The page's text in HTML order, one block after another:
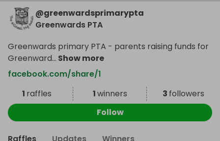
@greenwardsprimarypta
Greenwards PTA
Greenwards primary PTA - parents raising funds for
Greenward... Show more
facebook.com/share/1
1 raffles 1winners 3 followers
Follow